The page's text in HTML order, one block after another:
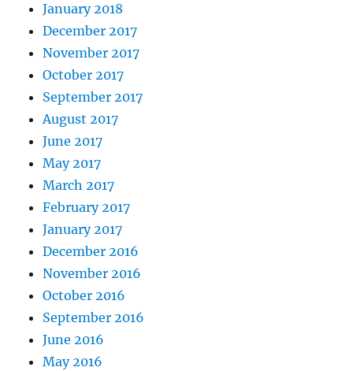
January 2018
December 2017
November 2017
October 2017
September 2017
August 2017
June 2017
May 2017
March 2017
February 2017
January 2017
December 2016
November 2016
October 2016
September 2016
June 2016
May 2016